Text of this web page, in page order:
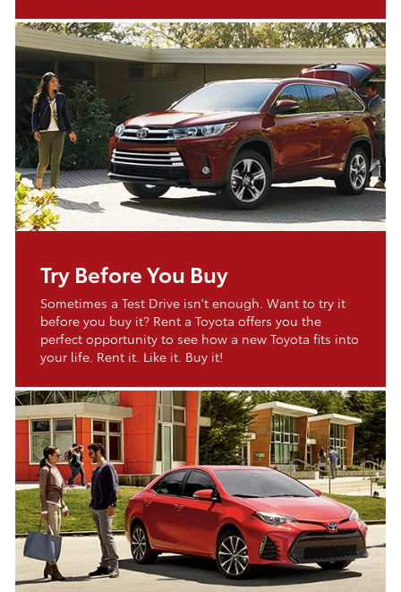
Try Before You Buy
Sometimes a Test Drive isn't enough. Want to try it
before you buy it? Rent a Toyota offers you the
perfect opportunity to see how a new Toyota fits into
your life. Rent it. Like it. Buy it!